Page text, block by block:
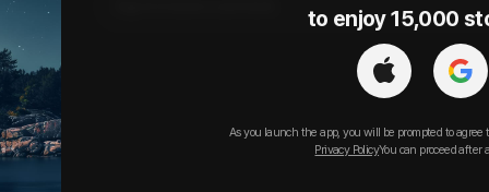
to enjoy 15,000
As you launch the app, you will be prompted to agree
Privacy PolicyYou can proceed after